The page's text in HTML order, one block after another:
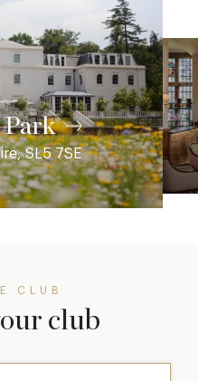
SL5 7SE
CLUB
club